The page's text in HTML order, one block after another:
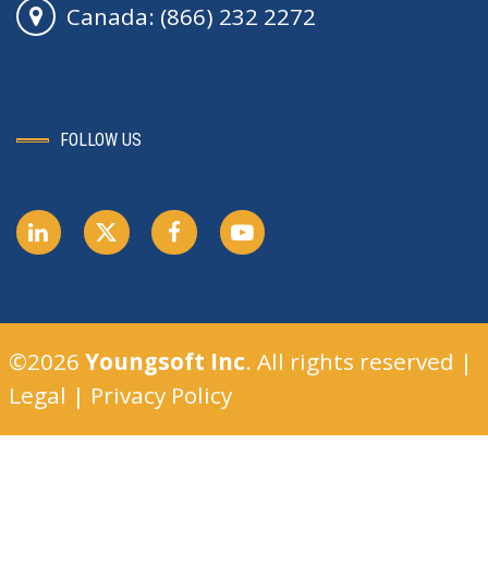
Canada: (866) 232 2272
FOLLOW US
©2026 Youngsoft Inc. All rights reserved |
Legal | Privacy Policy